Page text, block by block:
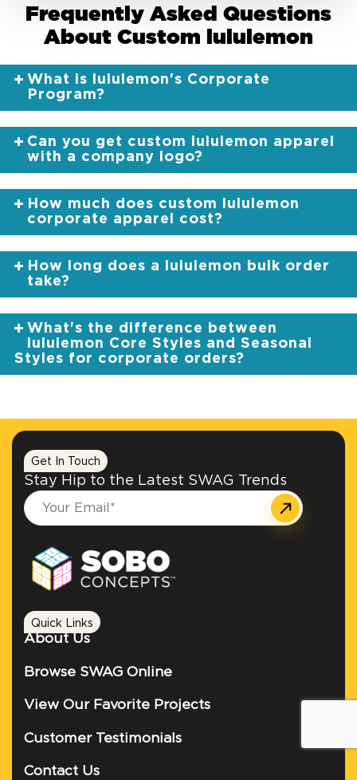
Frequently Asked Questions
About Custom lululemon
What is lululemon's Corporate
Program?
Can you get custom lululemon apparel
with a company logo?
How much does custom lululemon
corporate apparel cost?
How long does a lululemon bulk order
take?
What's the difference between
lululemon Core Styles and Seasonal
Styles for corporate orders?
Get In Touch
Stay Hip to the Latest SWAG Trends
Quick Links
About Us
Browse SWAG Online
View Our Favorite Projects
Customer Testimonials
Contact Us